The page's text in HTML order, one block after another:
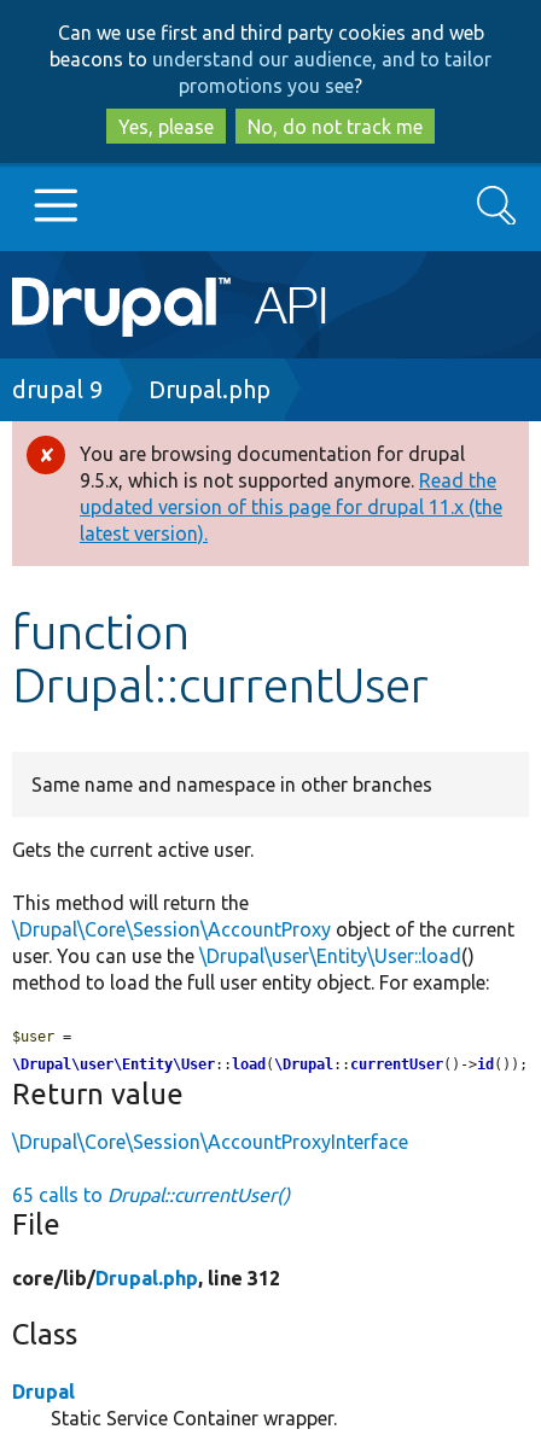
to
main
content
to
search
Can we use first and third party cookies and web
beacons to understand our audience, and to tailor
promotions you see?
Yes, please
No, do not track me
Main
navigation
Go to Drupal.org
Drupal 8+
Other projects
Develop for Drupal
Search
Breadcrumb
drupal 9 Drupal.php
Error
message
You are browsing documentation for drupal
9.5.x, which is not supported anymore. Read the
updated version of this page for drupal 11.x (the
latest version).
function
Drupal::currentUser
Same name and namespace in other branches
Gets the current active user.
This method will return the
\Drupal\Core\Session\AccountProxy object of the current
user. You can use the \Drupal\user\Entity\User::load ()
method to load the full user entity object. For example:
$user
\Drupal\user\Entity\User:: load (\Drupal:: currentUser()->id ());
Return value
\Drupal\Core\Session\AccountProxyInterface
65 calls to Drupal::currentUser()
File
core/lib/Drupal.php, line 312
Class
Drupal
Static Service Container wrapper.